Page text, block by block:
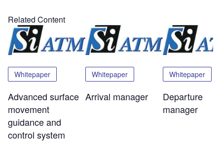
Related Content
Whitepaper
Advanced surface
movement
guidance and
control system
Whitepaper
Arrival manager
Whitepaper
Departure
manager